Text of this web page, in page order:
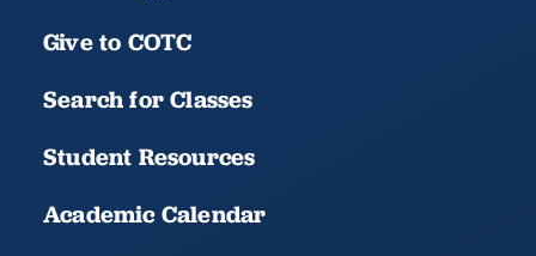
Give to COTC
Search for Classes
Student Resources
Academic Calendar